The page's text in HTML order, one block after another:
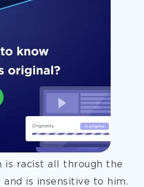
is racist all through the
and is insensitive to him.